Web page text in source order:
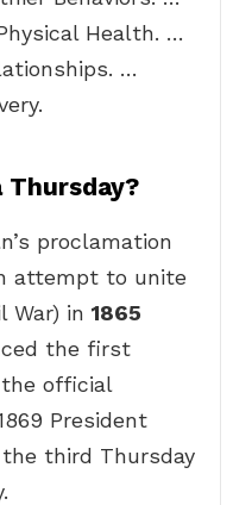
Health. …
…
Thursday?
proclamation
attempt to unite
War) in 1865
the first
official
President
third Thursday